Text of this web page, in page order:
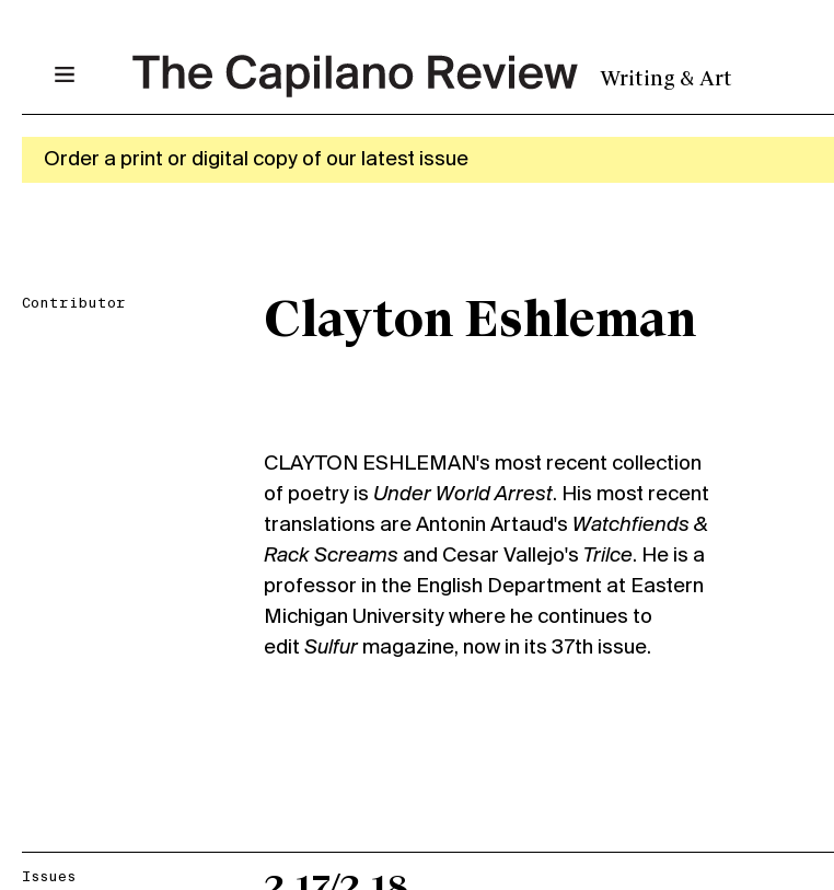
Writing & Art
Order a print or digital copy of our latest issue
Contributor Clayton Eshleman
CLAYTON ESHLEMAN's most recent collection
of poetry is Under World Arrest. His most recent
translations are Antonin Artaud's Watchfiends &
Rack Screams and Cesar Vallejo's Trilce. He is a
professor in the English Department at Eastern
Michigan University where he continues to
edit Sulfurmagazine, now in its 37th issue.
Issues